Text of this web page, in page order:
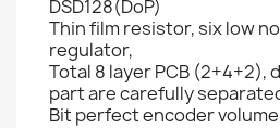
DSD128(DoP)
Thin film resistor, six low
regulator,
Total 8 layer PCB (2+4+2),
part are carefully
Bit perfect encoder